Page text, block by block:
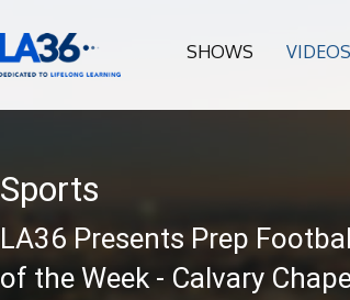
SHOWS VIDEOS
Sports
LA36 Presents Prep
of the Week - Calvary